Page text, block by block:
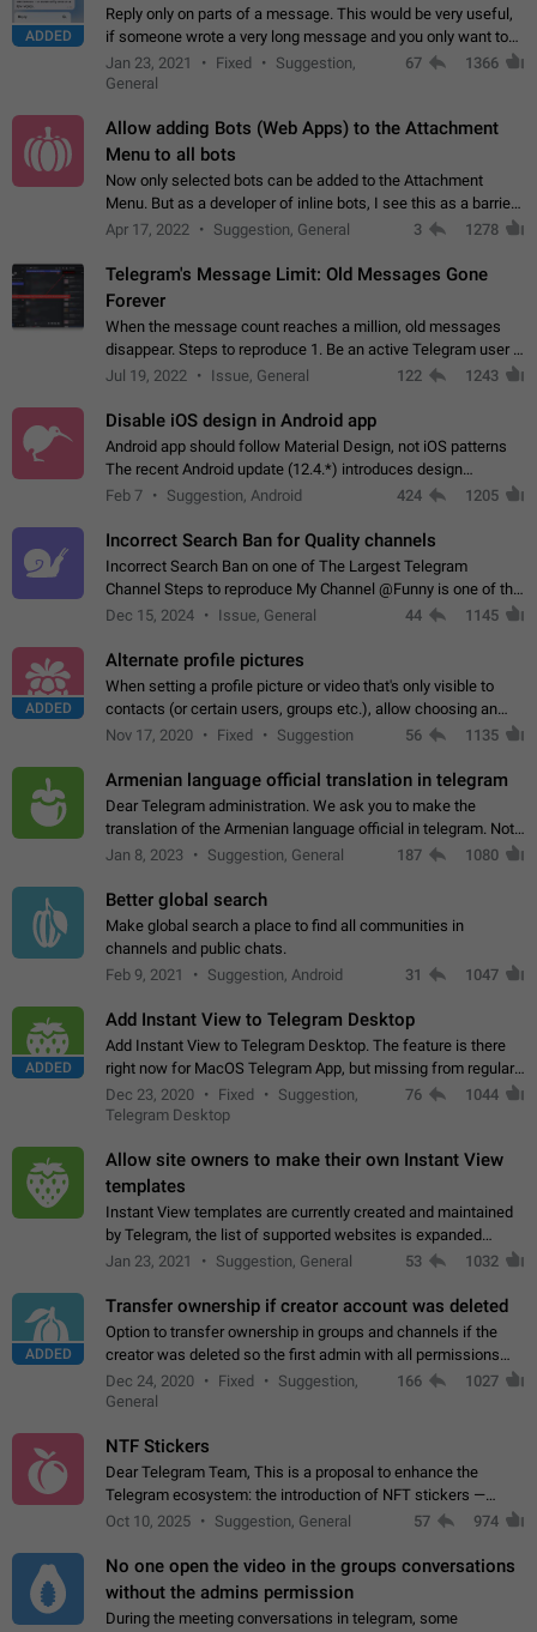
ADDED
Reply only on parts of a message. This would be very useful,
if someone wrote a very long message and you only want to
refer to one or two sentences - or even only one or a few
words. If you click on…
Jan 23, 2021 Fixed
Suggestion,
General
67 1366
Allow adding Bots (Web Apps) to the Attachment
Menu to all bots
Now only selected bots can be added to the Attachment
Menu. But as a developer of inline bots, I see this as a barrier
to make telegram a better messenger Let users decide, what
Apr 17, 2022 Suggestion, General 3 1278
Telegram's Message Limit: Old Messages Gone
Forever
When the message count reaches a million, old messages
disappear. Steps to reproduce 1. Be an active Telegram user 2.
Wait until the coveted number of incoming/outgoing
Jul 19, 2022 Issue, General 122 1243
Disable iOS design in Android app
Android app should follow Material Design, not iOS patterns
The recent Android update (12.4.*) introduces design
elements directly ported from iOS, creating a non-native
Feb 7 Suggestion, Android 424 1205
Incorrect Search Ban for Quality channels
Incorrect Search Ban on one of The Largest Telegram
Channel Steps to reproduce My Channel @Funny is one of the
largest English Entertainment channel with Over 250K
Dec 15, 2024 Issue, General 44 1145
ADDED
Alternate profile pictures
When setting a profile picture or video that's only visible to
contacts (or certain users, groups etc.), allow choosing an
alternate picture or video that will be shown to everyone else.
Nov 17, 2020 Fixed Suggestion 56 1135
Armenian language official translation in telegram
Dear Telegram administration. We ask you to make the
translation of the Armenian language official in telegram. Not
a few people speak Armenian, and a full-fledged Armenian
Jan 8, 2023 Suggestion, General 187 1080
Better global search
Make global search a place to find all communities in
channels and public chats.
Feb 9, 2021
Suggestion, Android 31 1047
ADDED
Add Instant View to Telegram Desktop
Add Instant View to Telegram Desktop. The feature is there
right now for MacOS Telegram App, but missing from regular
Telegram Desktop. Preferably, it should open an article in the
existing telegram window…
Dec 23, 2020 Fixed
Suggestion,
Telegram Desktop
76 1044
Allow site owners to make their own Instant View
templates
Instant View templates are currently created and maintained
by Telegram, the list of supported websites is expanded
gradually. Some site owners would like to get IV support for
Jan 23, 2021 Suggestion, General 53 1032
ADDED
Transfer ownership if creator account was deleted
Option to transfer ownership in groups and channels if the
creator was deleted so the first admin with all permissions
will become a creator! Thumbs up if you want this to happen
App: all
Dec 24, 2020 Fixed
Suggestion,
General
166 1027
NTF Stickers
Dear Telegram Team, This is a proposal to enhance the
Telegram ecosystem: the introduction of NFT stickers —
unique digital stickers based on blockchain technology, which
Oct 10, 2025 Suggestion, General 57 974
No one open the video in the groups conversations
without the admins permission
During the meeting conversations in telegram, some